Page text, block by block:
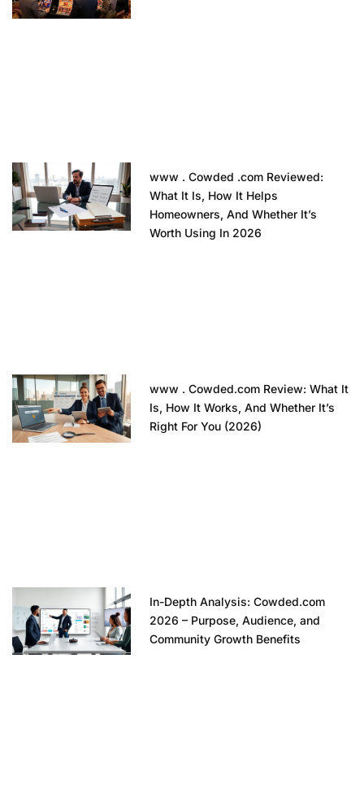
www . Cowded .com Reviewed:
What It Is, How It Helps
Homeowners, And Whether It’s
Worth Using In 2026
www . Cowded.com Review: What It
Is, How It Works, And Whether It’s
Right For You (2026)
In-Depth Analysis: Cowded.com
2026 – Purpose, Audience, and
Community Growth Benefits